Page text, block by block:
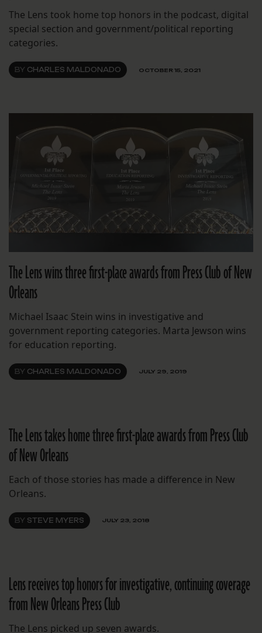
The Lens took home top honors in the podcast, digital
special section and government/political reporting
categories.
BY CHARLES MALDONADO OCTOBER 15, 2021
The Lens wins three first-place awards from Press Club of New
Orleans
Michael Isaac Stein wins in investigative and
government reporting categories. Marta Jewson wins
for education reporting.
BY CHARLES MALDONADO JULY 29, 2019
The Lens takes home three first-place awards from Press Club
of New Orleans
Each of those stories has made a difference in New
Orleans.
BY STEVE MYERS JULY 23, 2018
Lens receives top honors for investigative, continuing coverage
from New Orleans Press Club
The Lens picked up seven awards.